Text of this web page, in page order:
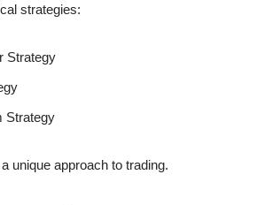
strategies:
Strategy
Strategy
unique approach to trading.